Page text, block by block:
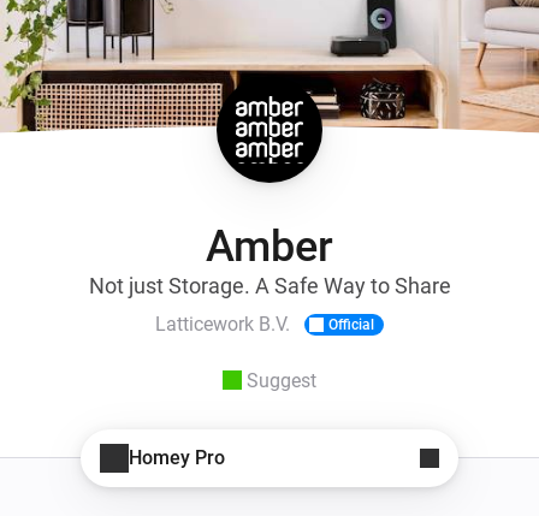
Amber
Not just Storage. A Safe Way to Share
Latticework B.V. Official
Suggest
Homey Pro